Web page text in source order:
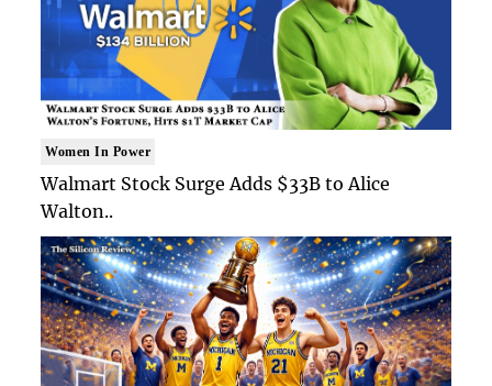
Women In Power
Walmart Stock Surge Adds $33B to Alice
Walton..